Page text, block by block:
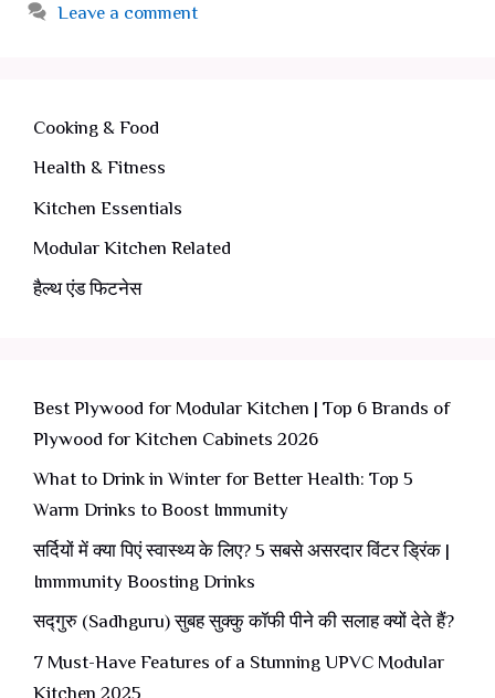
Leave a comment
Cooking & Food
Health & Fitness
Kitchen Essentials
Modular Kitchen Related
हैल्थ एंड फिटनेस
Best Plywood for Modular Kitchen | Top 6 Brands of
Plywood for Kitchen Cabinets 2026
What to Drink in Winter for Better Health: Top 5
Warm Drinks to Boost Immunity
सर्दियों में क्या पिएं स्वास्थ्य के लिए? 5 सबसे असरदार विंटर ड्रिंक |
Immmunity Boosting Drinks
सद्गुरु (Sadhguru) सुबह सुक्कु कॉफी पीने की सलाह क्यों देते हैं?
7 Must-Have Features of a Stunning UPVC Modular
Kitchen 2025